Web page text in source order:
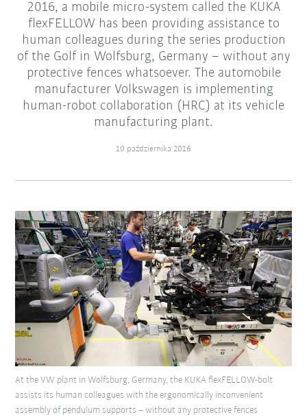
2016, a mobile micro-system called the KUKA
flexFELLOW has been providing assistance to
human colleagues during the series production
of the Golf in Wolfsburg, Germany – without any
protective fences whatsoever. The automobile
manufacturer Volkswagen is implementing
human-robot collaboration (HRC) at its vehicle
manufacturing plant.
10 października 2016
At the VW plant in Wolfsburg, Germany, the KUKA flexFELLOW-bolt
assists its human colleagues with the ergonomically inconvenient
assembly of pendulum supports – without any protective fences